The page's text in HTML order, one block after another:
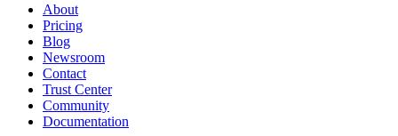
About
Pricing
Blog
Newsroom
Contact
Trust Center
Community
Documentation